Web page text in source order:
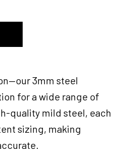
3mm steel
for a wide range of
quality mild steel, each
sizing, making